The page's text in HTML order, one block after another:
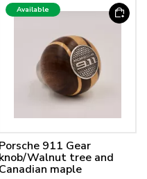
Available
Porsche 911 Gear
knob/Walnut tree and
Canadian maple